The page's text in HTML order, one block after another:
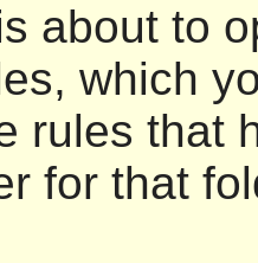
about to
which
rules that
for that